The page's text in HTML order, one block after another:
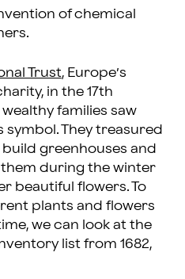
of chemical
Trust, Europe’s
in the 17th
families saw
They treasured
greenhouses and
during the winter
beautiful flowers. To
plants and flowers
we can look at the
list from 1682,